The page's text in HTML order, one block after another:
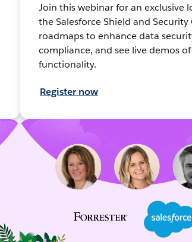
Join this webinar for an exclusive
the Salesforce Shield and Security
roadmaps to enhance data
compliance, and see live demos
functionality.
Register now